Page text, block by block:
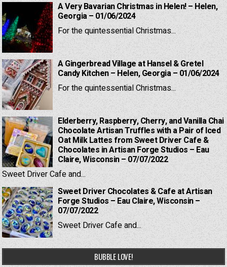
A Very Bavarian Christmas in Helen! – Helen,
Georgia – 01/06/2024
For the quintessential Christmas...
A Gingerbread Village at Hansel & Gretel
Candy Kitchen – Helen, Georgia – 01/06/2024
For the quintessential Christmas...
Elderberry, Raspberry, Cherry, and Vanilla Chai
Chocolate Artisan Truffles with a Pair of Iced
Oat Milk Lattes from Sweet Driver Cafe &
Chocolates in Artisan Forge Studios – Eau
Claire, Wisconsin – 07/07/2022
Sweet Driver Cafe and...
Sweet Driver Chocolates & Cafe at Artisan
Forge Studios – Eau Claire, Wisconsin –
07/07/2022
Sweet Driver Cafe and...
BUBBLE LOVE!